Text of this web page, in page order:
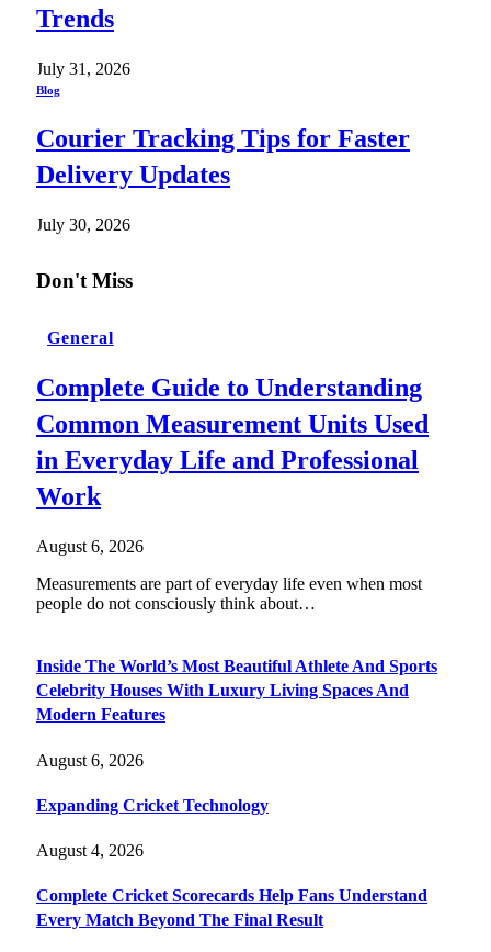
Trends
July 31, 2026
Blog
Courier Tracking Tips for Faster
Delivery Updates
July 30, 2026
Don't Miss
General
Complete Guide to Understanding
Common Measurement Units Used
in Everyday Life and Professional
Work
August 6, 2026
Measurements are part of everyday life even when most
people do not consciously think about…
Inside The World’s Most Beautiful Athlete And Sports
Celebrity Houses With Luxury Living Spaces And
Modern Features
August 6, 2026
Expanding Cricket Technology
August 4, 2026
Complete Cricket Scorecards Help Fans Understand
Every Match Beyond The Final Result